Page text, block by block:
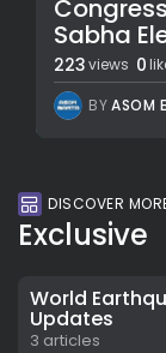
Sabha
223views 0
BYASOM
DISCOVER
Exclusive
World
Updates
3 articles